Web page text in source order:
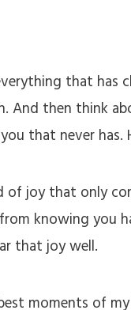
that has
And then think
that never has.
of joy that only
knowing you
that joy well.
moments of